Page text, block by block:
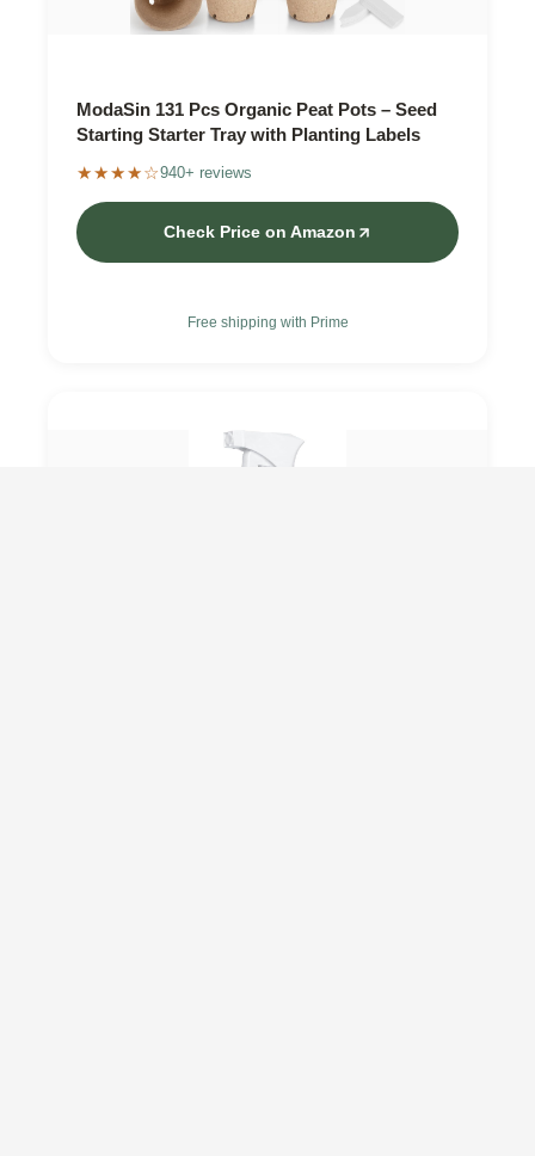
ModaSin 131 Pcs Organic Peat Pots – Seed
Starting Starter Tray with Planting Labels
★★★★☆940+ reviews
Check Price on Amazon
Free shipping with Prime